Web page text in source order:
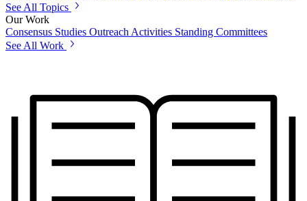
See All Topics
Our Work
Consensus Studies Outreach Activities Standing Committees
See All Work